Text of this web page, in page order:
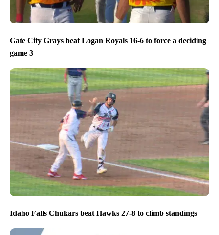
Gate City Grays beat Logan Royals 16-6 to force a deciding
game 3
Idaho Falls Chukars beat Hawks 27-8 to climb standings